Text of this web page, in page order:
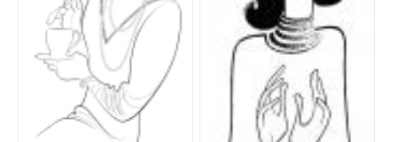
SHOP
ADVANCED
SEARCH